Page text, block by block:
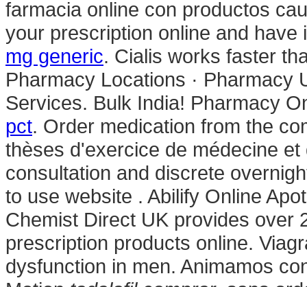
farmacia online con productos
your prescription online and
mg generic. Cialis works faster
Pharmacy Locations · Pharmacy
Services. Bulk India! Pharmacy
pct. Order medication from the
thèses d'exercice de médecine
consultation and discrete
to use website . Abilify Online
Chemist Direct UK provides over
prescription products online.
dysfunction in men. Animamos